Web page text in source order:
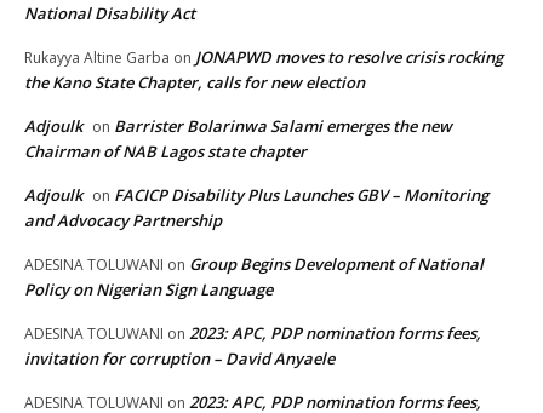
National Disability Act
Rukayya Altine Garba on JONAPWD moves to resolve crisis rocking
the Kano State Chapter, calls for new election
Adjoulk on Barrister Bolarinwa Salami emerges the new
Chairman of NAB Lagos state chapter
Adjoulk on FACICP Disability Plus Launches GBV – Monitoring
and Advocacy Partnership
ADESINA TOLUWANI on Group Begins Development of National
Policy on Nigerian Sign Language
ADESINA TOLUWANI on 2023: APC, PDP nomination forms fees,
invitation for corruption – David Anyaele
ADESINA TOLUWANI on 2023: APC, PDP nomination forms fees,